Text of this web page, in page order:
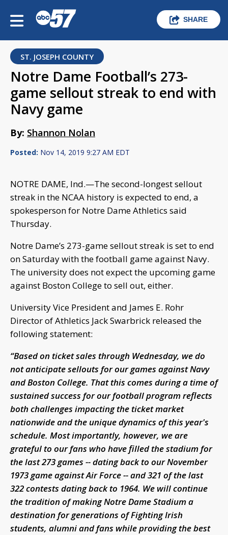
SHARE
ST. JOSEPH COUNTY
Notre Dame Football’s 273-
game sellout streak to end with
Navy game
By: Shannon Nolan
Posted: Nov 14, 2019 9:27 AM EDT
NOTRE DAME, Ind.—The second-longest sellout
streak in the NCAA history is expected to end, a
spokesperson for Notre Dame Athletics said
Thursday.
Notre Dame’s 273-game sellout streak is set to end
on Saturday with the football game against Navy.
The university does not expect the upcoming game
against Boston College to sell out, either.
University Vice President and James E. Rohr
Director of Athletics Jack Swarbrick released the
following statement:
“Based on ticket sales through Wednesday, we do
not anticipate sellouts for our games against Navy
and Boston College. That this comes during a time of
sustained success for our football program reflects
both challenges impacting the ticket market
nationwide and the unique dynamics of this year's
schedule. Most importantly, however, we are
grateful to our fans who have filled the stadium for
the last 273 games -- dating back to our November
1973 game against Air Force -- and 321 of the last
322 contests dating back to 1964. We will continue
the tradition of making Notre Dame Stadium a
destination for generations of Fighting Irish
students, alumni and fans while providing the best